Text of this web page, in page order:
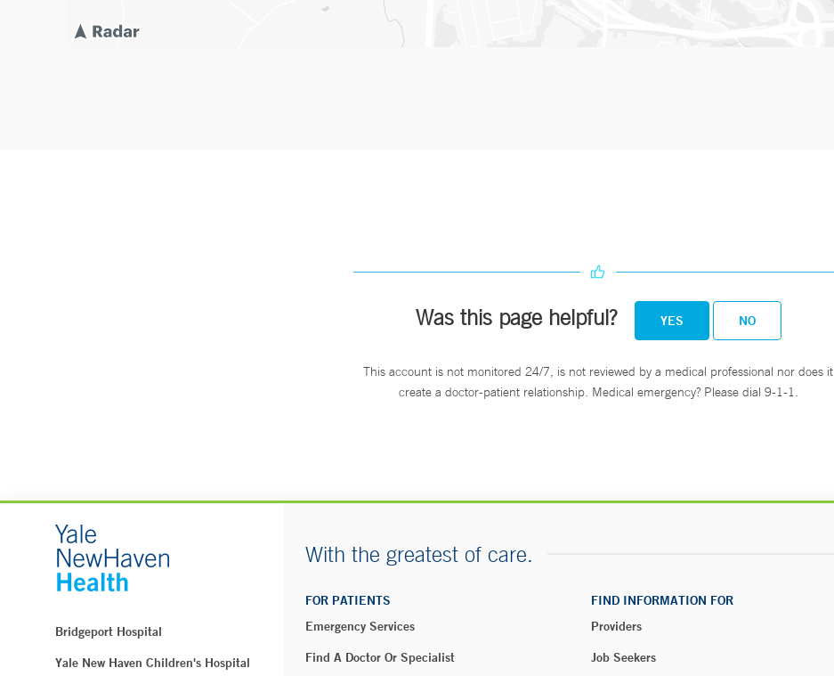
Was this page helpful? YES NO
This account is not monitored 24/7, is not reviewed by a medical professional nor does it
create a doctor-patient relationship. Medical emergency? Please dial 9-1-1.
Bridgeport Hospital
Yale New Haven Children's Hospital
With the greatest of care.
FOR PATIENTS
Emergency Services
Find A Doctor Or Specialist
FIND INFORMATION FOR
Providers
Job Seekers